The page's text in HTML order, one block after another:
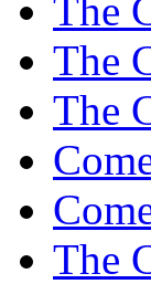
The
The
The
The